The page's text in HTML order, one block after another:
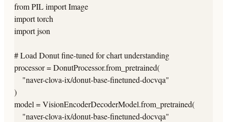
from PIL import Image
import torch
import json
# Load Donut fine-tuned for chart understanding
processor = DonutProcessor.from_pretrained(
    "naver-clova-ix/donut-base-finetuned-docvqa"
)
model = VisionEncoderDecoderModel.from_pretrained(
    "naver-clova-ix/donut-base-finetuned-docvqa"